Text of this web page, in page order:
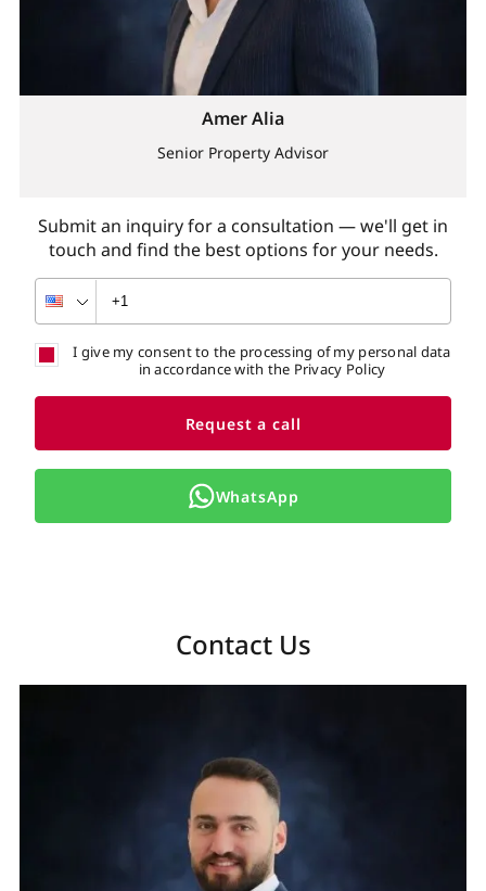
Submit an inquiry for a consultation — we'll get in
touch and find the best options for your needs.
Amer Alia
Senior Property Advisor
I give my consent to the processing of my personal data
in accordance with the Privacy Policy
Request a call
WhatsApp
Contact Us